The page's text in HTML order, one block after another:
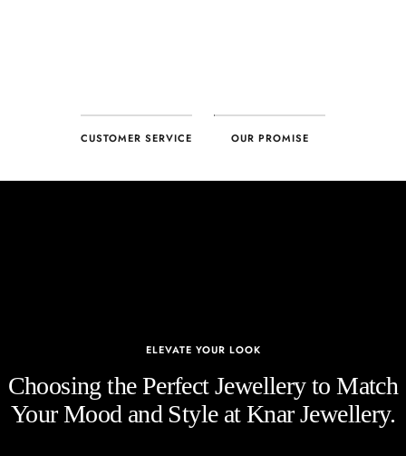
CUSTOMER SERVICE OUR PROMISE
ELEVATE YOUR LOOK
Choosing the Perfect Jewellery to Match
Your Mood and Style at Knar Jewellery.